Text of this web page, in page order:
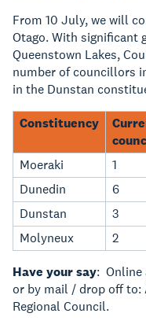
From 10 July, we will
Otago. With significant
Queenstown Lakes,
number of councillors
in the Dunstan
Constituency
Moeraki
1
Dunedin
6
Dunstan
3
Molyneux
2
Have your say: Online
or by mail / drop off to:
Regional Council.